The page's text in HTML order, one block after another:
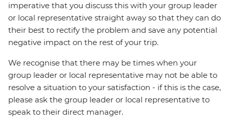
imperative that you discuss this with your group leader
or local representative straight away so that they can do
their best to rectify the problem and save any potential
negative impact on the rest of your trip.
We recognise that there may be times when your
group leader or local representative may not be able to
resolve a situation to your satisfaction - if this is the case,
please ask the group leader or local representative to
speak to their direct manager.